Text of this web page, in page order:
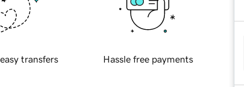
transfers Hassle free payments